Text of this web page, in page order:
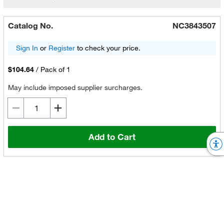
Catalog No. NC3843507
Sign In or Registerto check your price.
$104.64 / Pack of 1
May include imposed supplier surcharges.
Add to Cart